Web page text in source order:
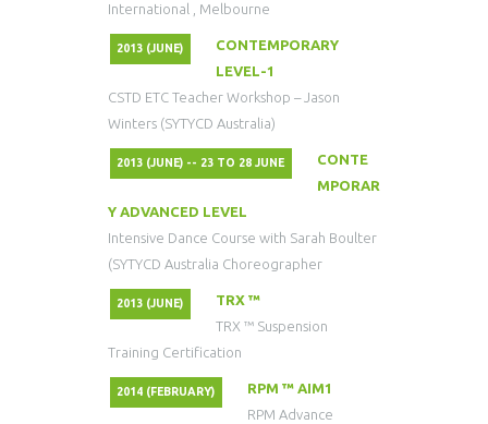
International , Melbourne
2013 (JUNE)
CONTEMPORARY
LEVEL-1
CSTD ETC Teacher Workshop – Jason
Winters (SYTYCD Australia)
2013 (JUNE) -- 23 TO 28 JUNE
CONTE
MPORAR
Y ADVANCED LEVEL
Intensive Dance Course with Sarah Boulter
(SYTYCD Australia Choreographer
2013 (JUNE)
TRX ™
TRX ™ Suspension
Training Certification
2014 (FEBRUARY)
RPM ™ AIM1
RPM Advance